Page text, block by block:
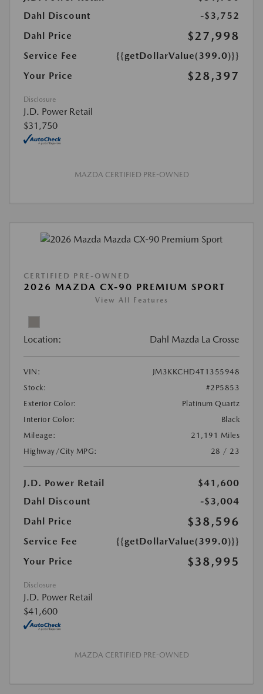
Dahl Discount
-$3,752
Dahl Price
$27,998
Service Fee
{{getDollarValue(399.0)}}
Your Price
$28,397
Disclosure
J.D. Power Retail
$31,750
MAZDA CERTIFIED PRE-OWNED
CERTIFIED PRE-OWNED
2026 MAZDA CX-90 PREMIUM SPORT
View All Features
Location: Dahl Mazda La Crosse
VIN:
JM3KKCHD4T1355948
Stock:
#2P5853
Exterior Color:
Platinum Quartz
Interior Color:
Black
Mileage:
21,191 Miles
Highway/City MPG:
28 / 23
J.D. Power Retail
$41,600
Dahl Discount
-$3,004
Dahl Price
$38,596
Service Fee
{{getDollarValue(399.0)}}
Your Price
$38,995
Disclosure
J.D. Power Retail
$41,600
MAZDA CERTIFIED PRE-OWNED